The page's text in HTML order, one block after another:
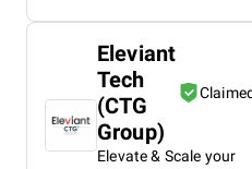
Eleviant
Tech
(CTG
Group)
Elevate & Scale your